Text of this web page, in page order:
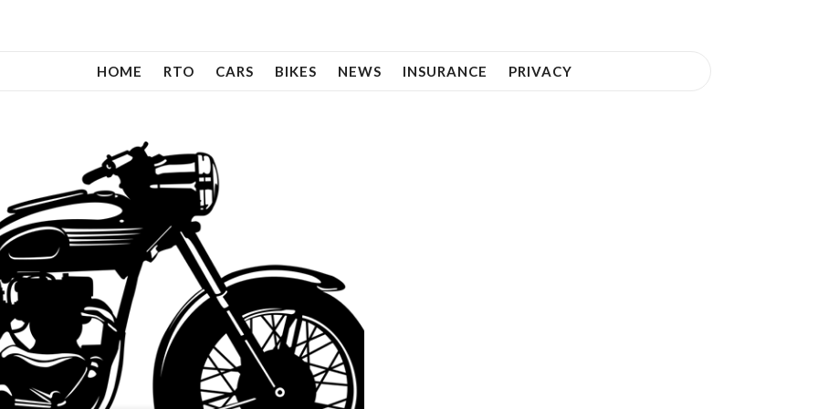
HOME RTO CARS BIKES NEWS INSURANCE PRIVACY